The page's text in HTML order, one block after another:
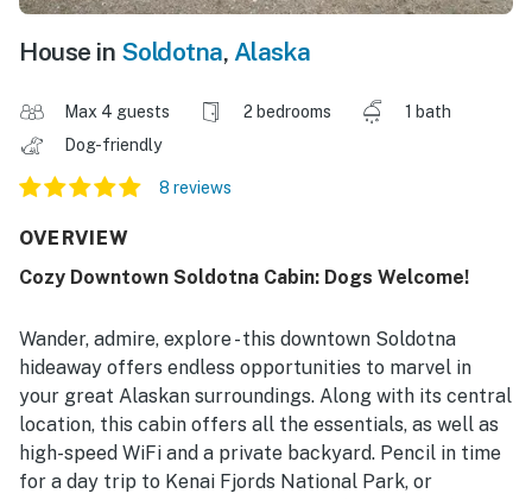
House in Soldotna, Alaska
Max 4 guests 2 bedrooms
1 bath
Dog-friendly
8 reviews
OVERVIEW
Cozy Downtown Soldotna Cabin: Dogs Welcome!
Wander, admire, explore - this downtown Soldotna
hideaway offers endless opportunities to marvel in
your great Alaskan surroundings. Along with its central
location, this cabin offers all the essentials, as well as
high-speed WiFi and a private backyard. Pencil in time
for a day trip to Kenai Fjords National Park, or